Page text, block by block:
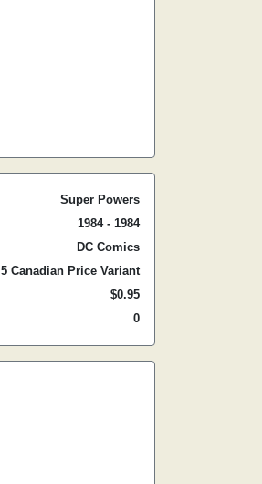
Super Powers
1984 - 1984
DC Comics
5 Canadian Price Variant
$0.95
0